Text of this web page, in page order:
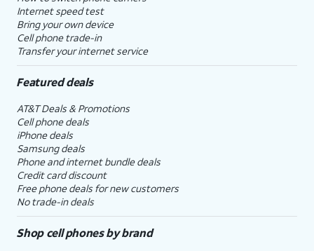
Internet speed test
Bring your own device
Cell phone trade-in
Transfer your internet service
Featured deals
AT&T Deals & Promotions
Cell phone deals
iPhone deals
Samsung deals
Phone and internet bundle deals
Credit card discount
Free phone deals for new customers
No trade-in deals
Shop cell phones by brand